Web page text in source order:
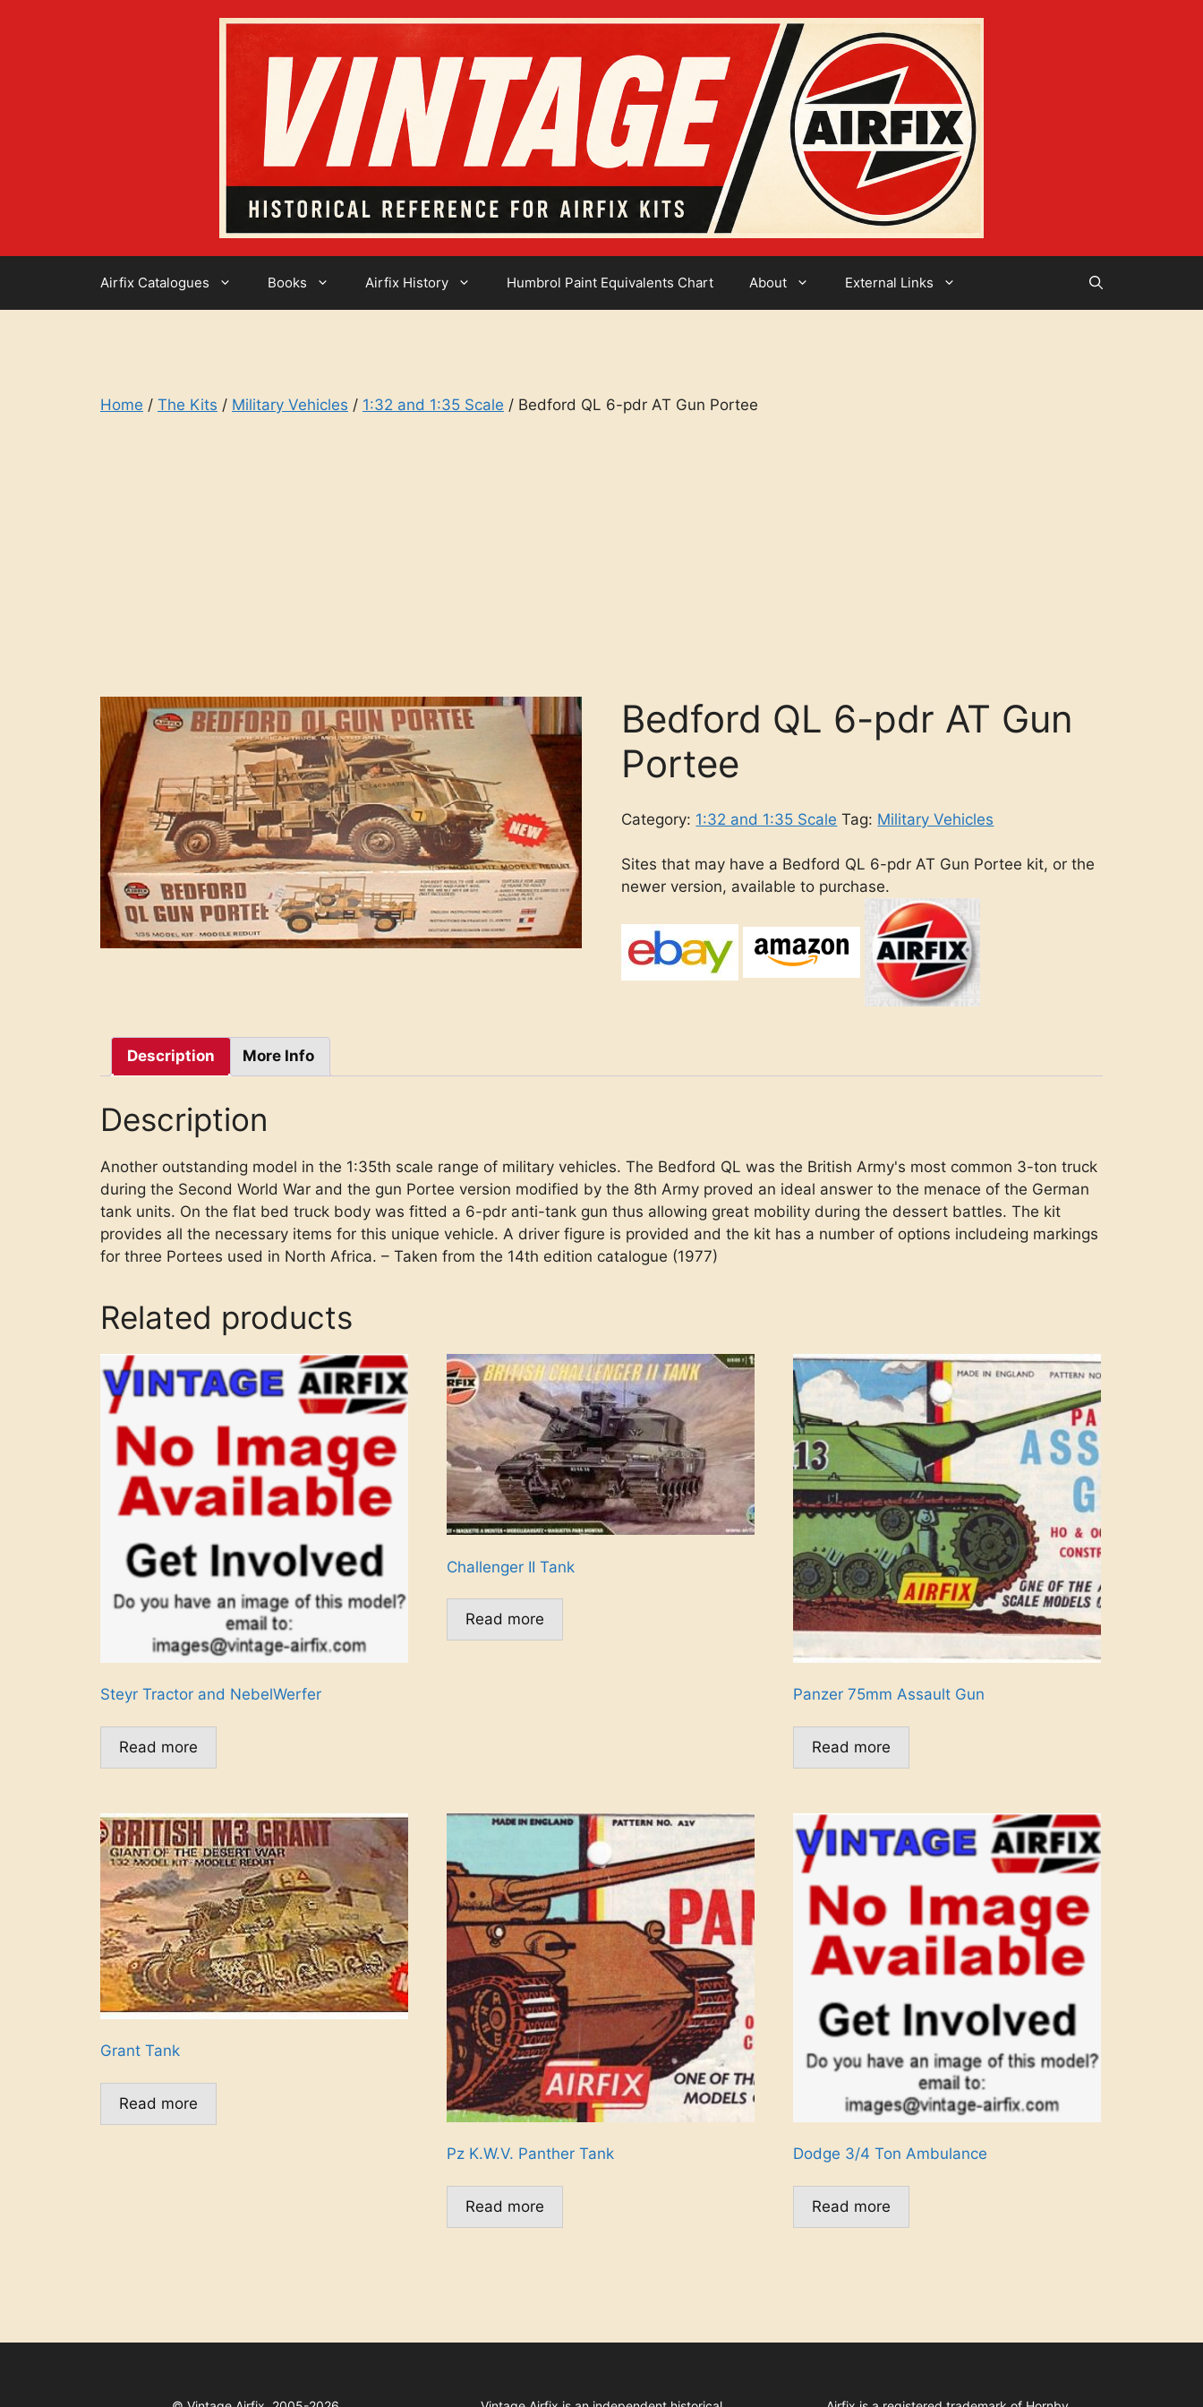
Airfix Catalogues Books Airfix History Humbrol Paint Equivalents Chart About External Links
Home / The Kits / Military Vehicles / 1:32 and 1:35 Scale / Bedford QL 6-pdr AT Gun Portee
Bedford QL 6-pdr AT Gun
Portee
Category: 1:32 and 1:35 Scale Tag: Military Vehicles
Sites that may have a Bedford QL 6-pdr AT Gun Portee kit, or the
newer version, available to purchase.
Description More Info
Description
Another outstanding model in the 1:35th scale range of military vehicles. The Bedford QL was the British Army's most common 3-ton truck
during the Second World War and the gun Portee version modified by the 8th Army proved an ideal answer to the menace of the German
tank units. On the flat bed truck body was fitted a 6-pdr anti-tank gun thus allowing great mobility during the dessert battles. The kit
provides all the necessary items for this unique vehicle. A driver figure is provided and the kit has a number of options includeing markings
for three Portees used in North Africa. – Taken from the 14th edition catalogue (1977)
Related products
Steyr Tractor and NebelWerfer
Read more
Challenger II Tank
Read more
Panzer 75mm Assault Gun
Read more
Grant Tank
Read more
Pz K.W.V. Panther Tank
Read more
Dodge 3/4 Ton Ambulance
Read more